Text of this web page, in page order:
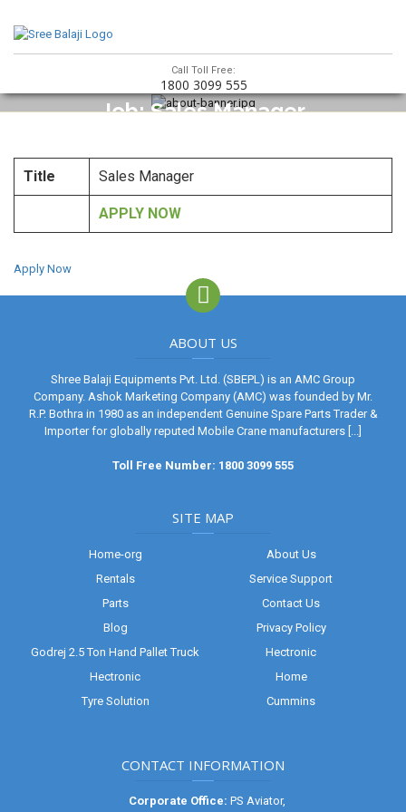
Call Toll Free:
1800 3099 555
Job: Sales Manager
Title Sales Manager
APPLY NOW
Apply Now
ABOUT US
Shree Balaji Equipments Pvt. Ltd. (SBEPL) is an AMC Group
Company. Ashok Marketing Company (AMC) was founded by Mr.
R.P. Bothra in 1980 as an independent Genuine Spare Parts Trader &
Importer for globally reputed Mobile Crane manufacturers [...]
Toll Free Number: 1800 3099 555
SITE MAP
Home-org
About Us
Rentals
Service Support
Parts
Contact Us
Blog
Privacy Policy
Godrej 2.5 Ton Hand Pallet Truck
Hectronic
Hectronic
Home
Tyre Solution
Cummins
CONTACT INFORMATION
Corporate Office: PS Aviator,